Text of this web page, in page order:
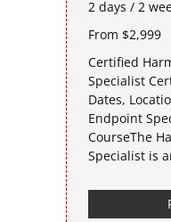
2 days / 2
From $2,999
Certified
Specialist
Dates,
Endpoint
CourseThe
Specialist is